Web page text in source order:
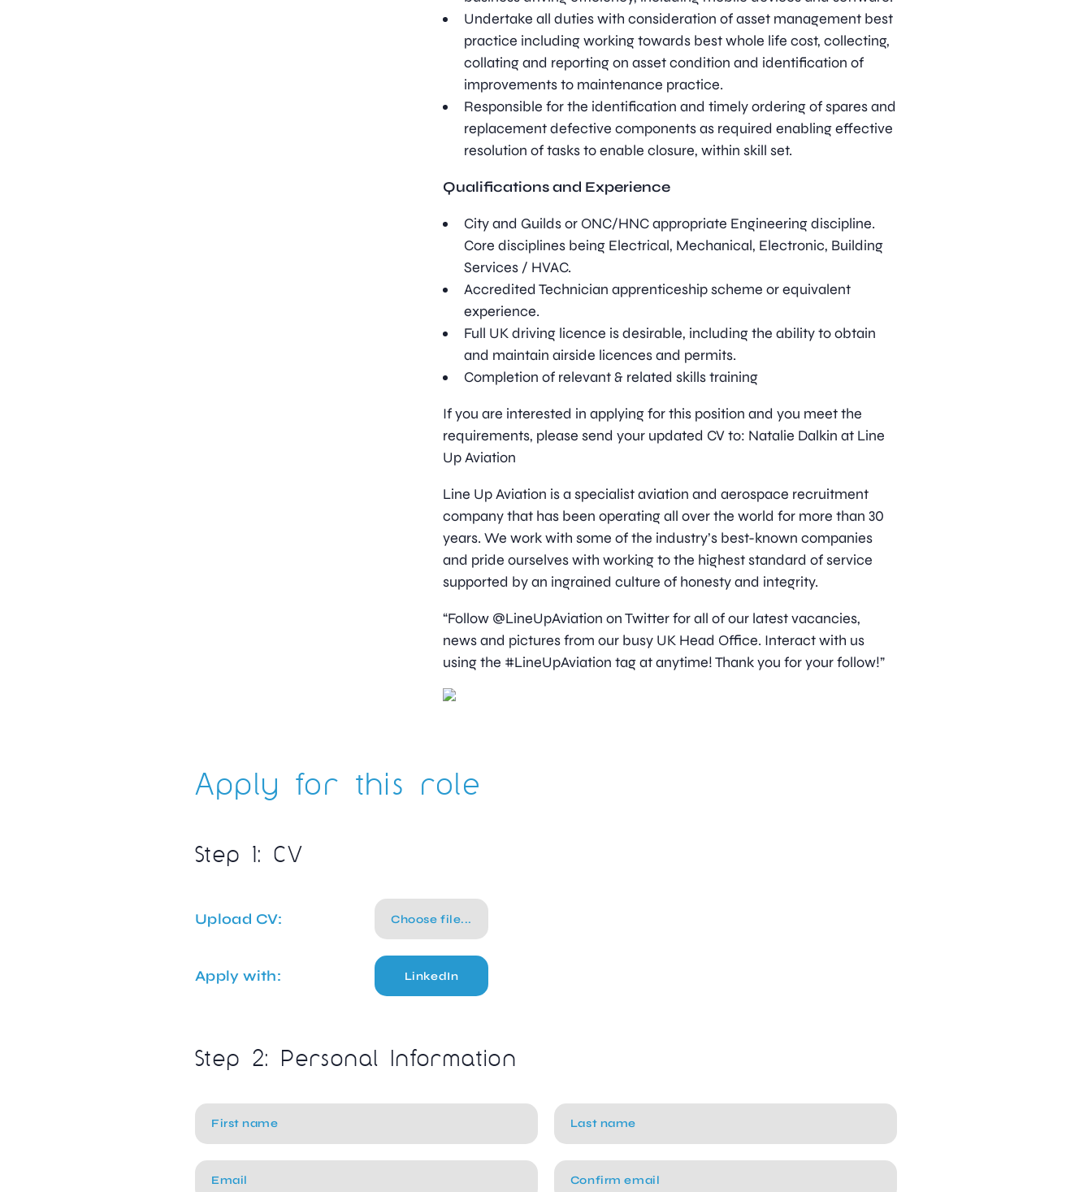
Undertake all duties with consideration of asset management best
practice including working towards best whole life cost, collecting,
collating and reporting on asset condition and identification of
improvements to maintenance practice.
Responsible for the identification and timely ordering of spares and
replacement defective components as required enabling effective
resolution of tasks to enable closure, within skill set.
Qualifications and Experience
City and Guilds or ONC/HNC appropriate Engineering discipline.
Core disciplines being Electrical, Mechanical, Electronic, Building
Services / HVAC.
Accredited Technician apprenticeship scheme or equivalent
experience.
Full UK driving licence is desirable, including the ability to obtain
and maintain airside licences and permits.
Completion of relevant & related skills training
If you are interested in applying for this position and you meet the
requirements, please send your updated CV to: Natalie Dalkin at Line
Up Aviation
Line Up Aviation is a specialist aviation and aerospace recruitment
company that has been operating all over the world for more than 30
years. We work with some of the industry’s best-known companies
and pride ourselves with working to the highest standard of service
supported by an ingrained culture of honesty and integrity.
“Follow @LineUpAviation on Twitter for all of our latest vacancies,
news and pictures from our busy UK Head Office. Interact with us
using the #LineUpAviation tag at anytime! Thank you for your follow!”
Apply for this role
Step 1: CV
Upload CV: Choose file...
Apply with: LinkedIn
Step 2: Personal Information